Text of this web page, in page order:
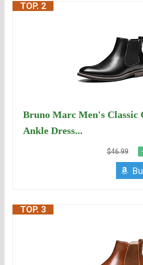
TOP. 2
Bruno Marc Men's Classic
Ankle Dress...
$46.99
TOP. 3